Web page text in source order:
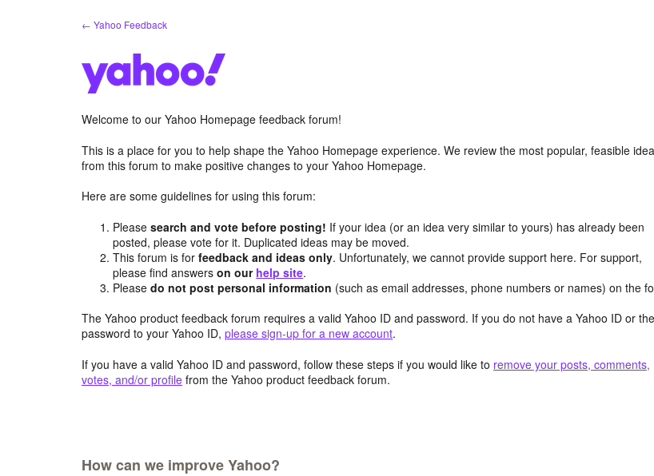
← Yahoo Feedback
Welcome to our Yahoo Homepage feedback forum!
This is a place for you to help shape the Yahoo Homepage experience. We review the most popular, feasible
from this forum to make positive changes to your Yahoo Homepage.
Here are some guidelines for using this forum:
Pleasesearch and vote before posting! If your idea (or an idea very similar to yours) has already been
posted, please vote for it. Duplicated ideas may be moved.
This forum is forfeedback and ideas only. Unfortunately, we cannot provide support here. For support,
please find answerson our help site.
Pleasedo not post personal information (such as email addresses, phone numbers or names) on the
The Yahoo product feedback forum requires a valid Yahoo ID and password. If you do not have a Yahoo ID or the
password to your Yahoo ID, please sign-up for a new account.
If you have a valid Yahoo ID and password, follow these steps if you would like to remove your posts, comments,
votes, and/or profile from the Yahoo product feedback forum.
How can we improve Yahoo?